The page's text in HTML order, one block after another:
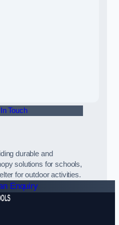
Touch
durable and
solutions for schools,
for outdoor activities.
Enquiry